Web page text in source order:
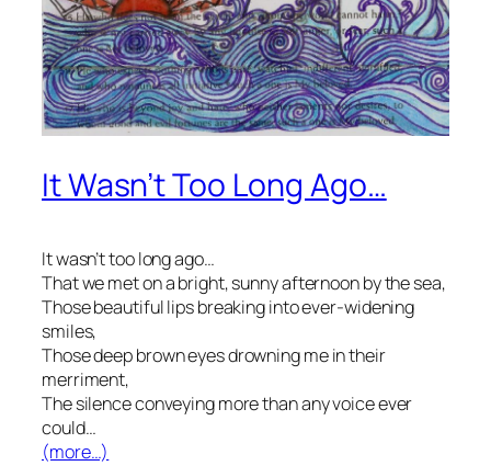
It Wasn’t Too Long Ago…
It wasn’t too long ago…
That we met on a bright, sunny afternoon by the sea,
Those beautiful lips breaking into ever-widening
smiles,
Those deep brown eyes drowning me in their
merriment,
The silence conveying more than any voice ever
could…
(more…)